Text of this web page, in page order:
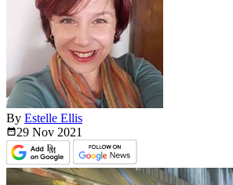
By Estelle Ellis
29 Nov 2021